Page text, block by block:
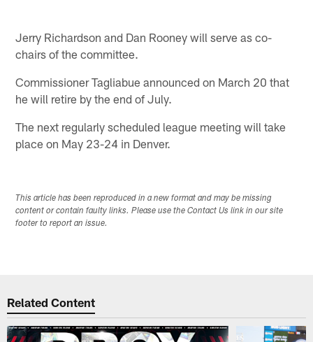
Jerry Richardson and Dan Rooney will serve as co-
chairs of the committee.
Commissioner Tagliabue announced on March 20 that
he will retire by the end of July.
The next regularly scheduled league meeting will take
place on May 23-24 in Denver.
This article has been reproduced in a new format and may be missing
content or contain faulty links. Please use the Contact Us link in our site
footer to report an issue.
Related Content